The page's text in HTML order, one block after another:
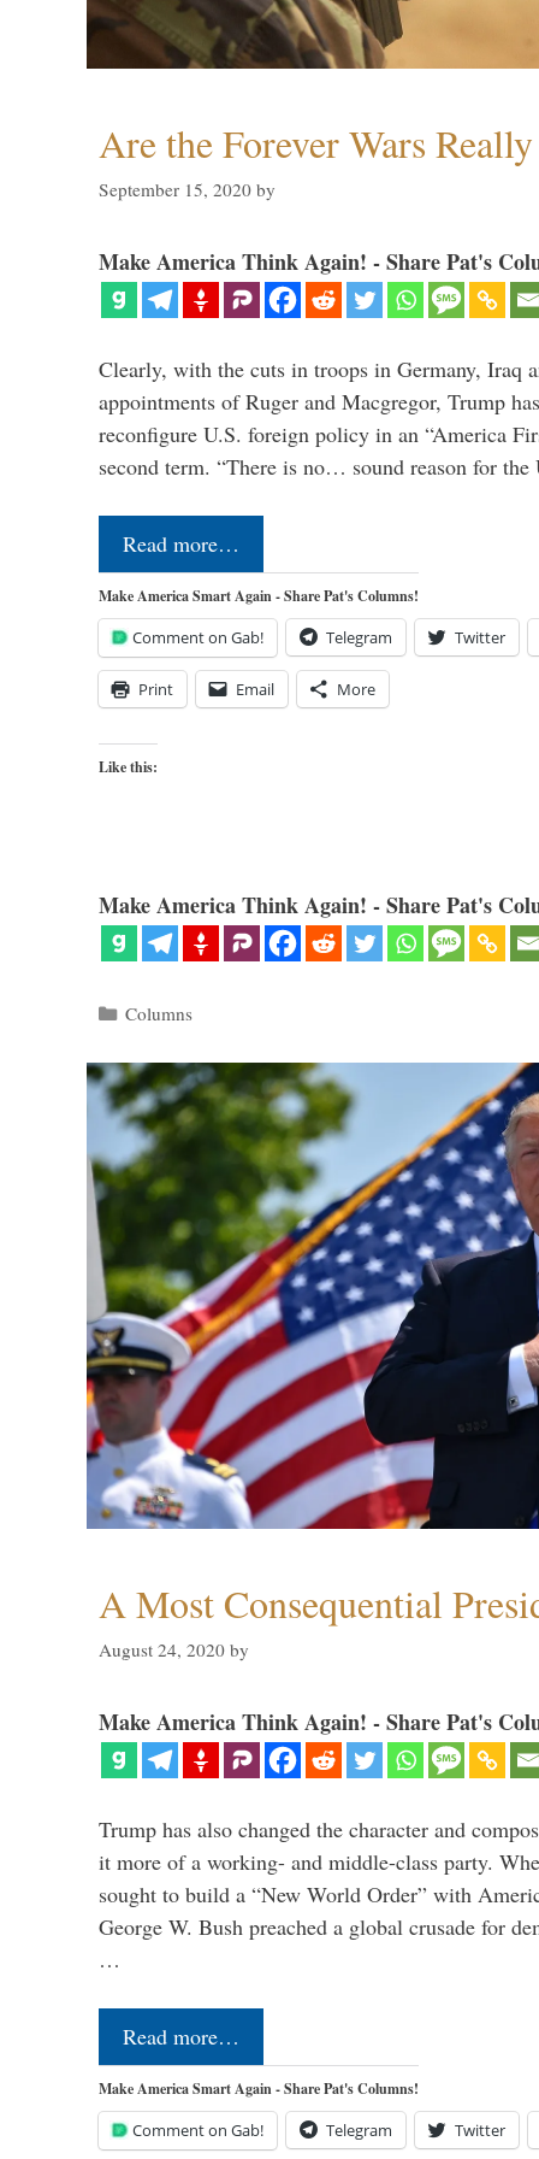
Are the Forever Wars
September 15, 2020 by
Make America Think Again! - Share Pat's
Clearly, with the cuts in troops in Germany, Iraq
appointments of Ruger and Macgregor, Trump
reconfigure U.S. foreign policy in an “America
second term. “There is no… sound reason for
Read more…
Make America Smart Again - Share Pat's Columns!
Comment on Gab! Telegram Twitter
Print Email More
Like this:
Make America Think Again! - Share Pat's
Categories
Columns
A Most Consequential
August 24, 2020 by
Make America Think Again! - Share Pat's
Trump has also changed the character and
it more of a working- and middle-class party.
sought to build a “New World Order” with
George W. Bush preached a global crusade for
…
Read more…
Make America Smart Again - Share Pat's Columns!
Comment on Gab! Telegram Twitter